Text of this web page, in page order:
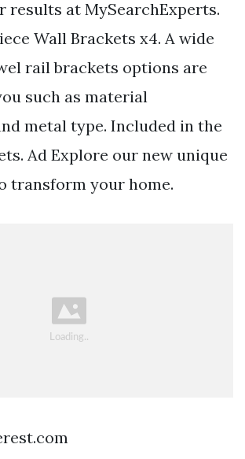
results at MySearchExperts.
Wall Brackets x4. A wide
rail brackets options are
such as material
metal type. Included in the
Ad Explore our new unique
transform your home.